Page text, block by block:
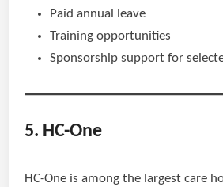
Paid annual leave
Training opportunities
Sponsorship support for
5. HC-One
HC-One is among the largest care